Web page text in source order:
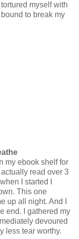
myself with
to break my
my ebook shelf for
read over 3
I started I
This one
up all night. And I
end. I gathered my
devoured
less tear worthy.